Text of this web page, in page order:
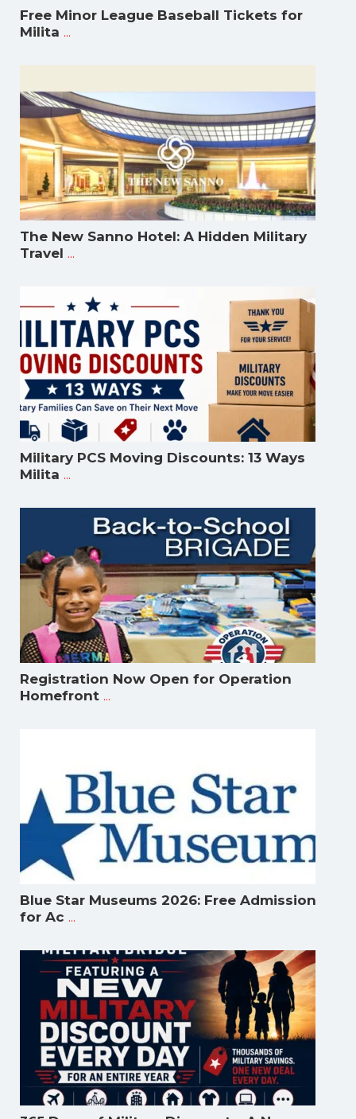
Free Minor League Baseball Tickets for
Milita ...
The New Sanno Hotel: A Hidden Military
Travel ...
Military PCS Moving Discounts: 13 Ways
Milita ...
Registration Now Open for Operation
Homefront ...
Blue Star Museums 2026: Free Admission
for Ac ...